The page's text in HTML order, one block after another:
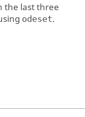
the last three
odeset.